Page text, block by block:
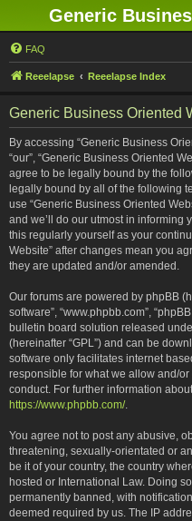
Generic
FAQ
Reeelapse Reeelapse Index
Generic Business Oriented
By accessing “Generic Business
“our”, “Generic Business Oriented
agree to be legally bound by the
legally bound by all of the following
use “Generic Business Oriented
and we’ll do our utmost in informing
this regularly yourself as your
Website” after changes mean you
they are updated and/or amended.
Our forums are powered by phpBB
software”, “www.phpbb.com”,
bulletin board solution released
(hereinafter “GPL”) and can be
software only facilitates internet
responsible for what we allow and/
conduct. For further information
https://www.phpbb.com/.
You agree not to post any abusive,
threatening, sexually-orientated or
be it of your country, the country
hosted or International Law. Doing
permanently banned, with
deemed required by us. The IP